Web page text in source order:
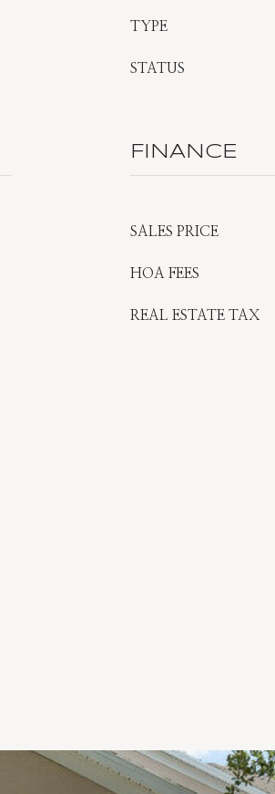
TYPE
STATUS
FINANCE
SALES PRICE
HOA FEES
REAL ESTATE TAX